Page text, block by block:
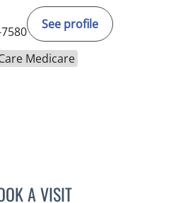
See profile
Medicare
A VISITVICTORIA RIZK, MD